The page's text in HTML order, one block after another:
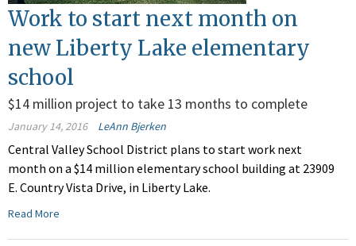
Work to start next month on
new Liberty Lake elementary
school
$14 million project to take 13 months to complete
January 14, 2016 LeAnn Bjerken
Central Valley School District plans to start work next
month on a $14 million elementary school building at 23909
E. Country Vista Drive, in Liberty Lake.
Read More